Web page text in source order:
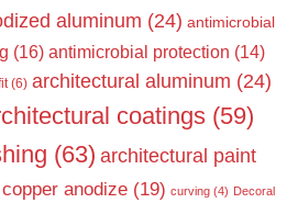
aluminum (24) antimicrobial
(16) antimicrobial protection (14)
(6) architectural aluminum (24)
coatings (59)
(63) architectural paint
copper anodize (19) curving (4) Decoral